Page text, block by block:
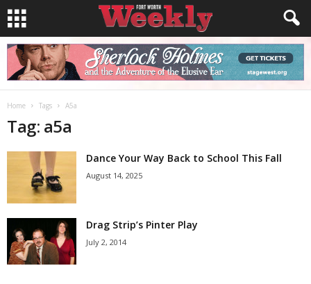
Home Tags A5a
Tag: a5a
Dance Your Way Back to School This Fall
August 14, 2025
Drag Strip’s Pinter Play
July 2, 2014